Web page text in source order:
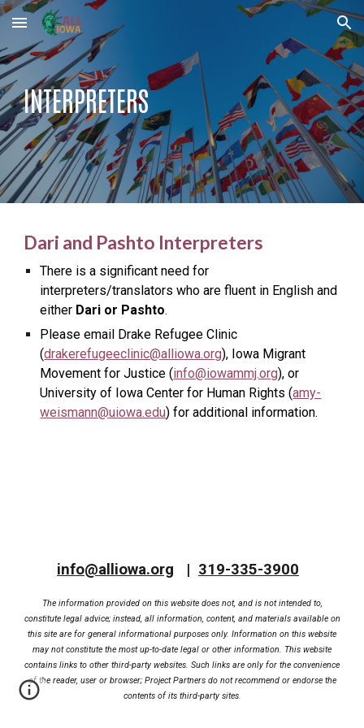
Skip to main content Skip to navigation
INTERPRETERS
Dari and Pashto Interpreters
There is a significant need for
interpreters/translators who are fluent in English and
either Dari or Pashto.
Please email Drake Refugee Clinic
(drakerefugeeclinic@alliowa.org), Iowa Migrant
Movement for Justice (info@iowammj.org), or
University of Iowa Center for Human Rights (amy-
weismann@uiowa.edu) for additional information.
info@alliowa.org | 319-335-3900
The information provided on this website does not, and is not intended to,
constitute legal advice; instead, all information, content, and materials available on
this site are for general informational purposes only. Information on this website
may not constitute the most up-to-date legal or other information. This website
contains links to other third-party websites. Such links are only for the convenience
of the reader, user or browser; Project Partners do not recommend or endorse the
contents of its third-party sites.